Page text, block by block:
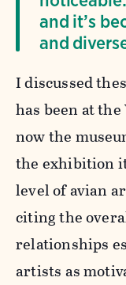
and it’s
and
I discussed
has been at
now the
the exhibition
level of avian
citing the
relationships
artists as